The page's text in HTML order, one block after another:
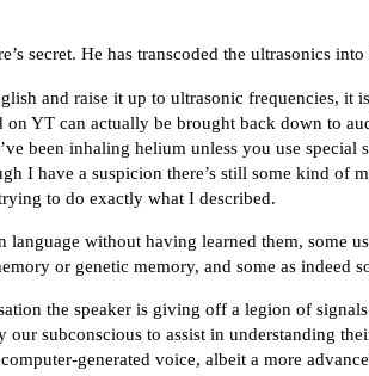
secret. He has transcoded the ultrasonics
and raise it up to ultrasonic frequencies, it
YT can actually be brought back down to
been inhaling helium unless you use special
I have a suspicion there’s still some kind of
to do exactly what I described.
language without having learned them, some
or genetic memory, and some as indeed
the speaker is giving off a legion of
subconscious to assist in understanding
generated voice, albeit a more